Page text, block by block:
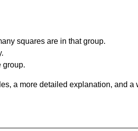
squares are in that group.
group.
a more detailed explanation, and a